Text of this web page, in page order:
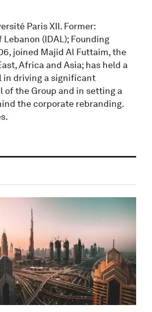
Paris XII. Former:
(IDAL); Founding
joined Majid Al Futtaim, the
Africa and Asia; has held a
in driving a significant
the Group and in setting a
the corporate rebranding.